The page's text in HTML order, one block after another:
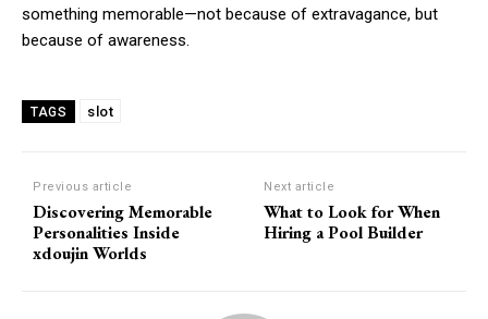
something memorable—not because of extravagance, but
because of awareness.
TAGS slot
Previous article
Discovering Memorable
Personalities Inside
xdoujin Worlds
Next article
What to Look for When
Hiring a Pool Builder